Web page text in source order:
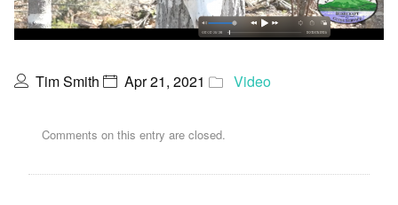
Tim Smith Apr 21, 2021 Video
Comments on this entry are closed.